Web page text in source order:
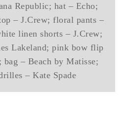
Republic; hat – Echo;
– J.Crew; floral pants –
linen shorts – J.Crew;
Lakeland; pink bow flip
– Beach by Matisse;
– Kate Spade